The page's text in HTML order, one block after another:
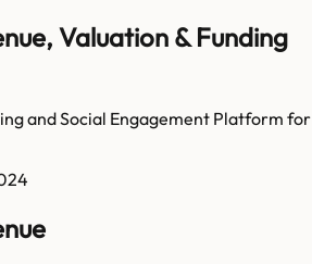
Valuation & Funding
and Social Engagement Platform for